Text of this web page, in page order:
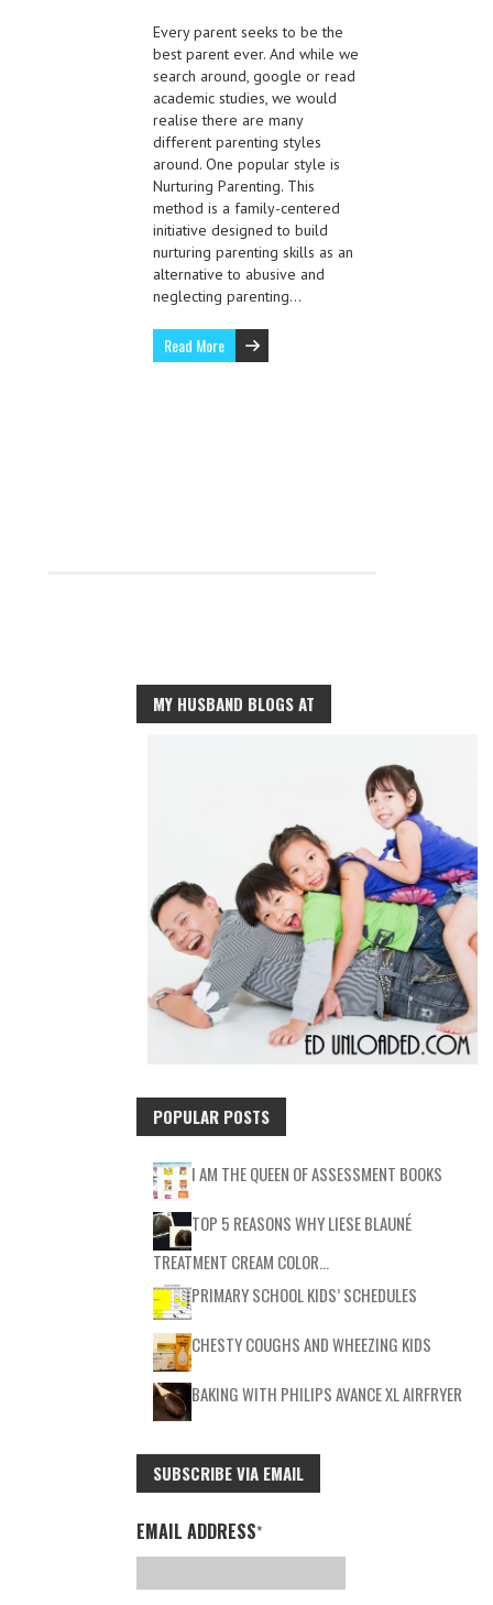
Every parent seeks to be the
best parent ever. And while we
search around, google or read
academic studies, we would
realise there are many
different parenting styles
around. One popular style is
Nurturing Parenting. This
method is a family-centered
initiative designed to build
nurturing parenting skills as an
alternative to abusive and
neglecting parenting…
Read More
MY HUSBAND BLOGS AT
POPULAR POSTS
I AM THE QUEEN OF ASSESSMENT BOOKS
TOP 5 REASONS WHY LIESE BLAUNÉ
TREATMENT CREAM COLOR…
PRIMARY SCHOOL KIDS’ SCHEDULES
CHESTY COUGHS AND WHEEZING KIDS
BAKING WITH PHILIPS AVANCE XL AIRFRYER
SUBSCRIBE VIA EMAIL
EMAIL ADDRESS*